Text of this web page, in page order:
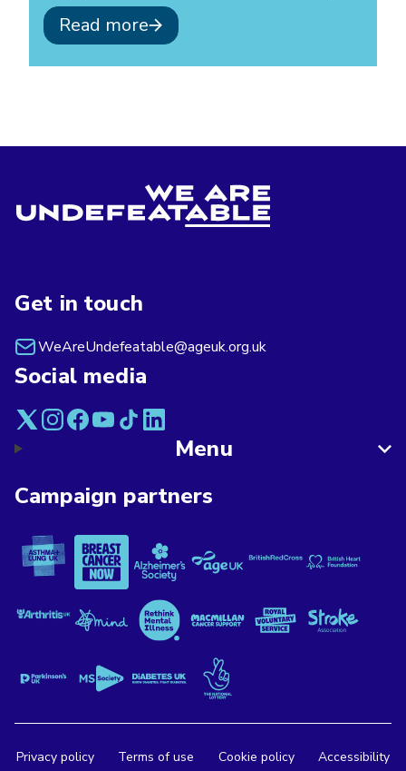
Read more
Get in touch
WeAreUndefeatable@ageuk.org.uk
Social media
Menu
Campaign partners
Asthma + Lung UK
Breast Cancer NowAlzheimer's Society
Rethink Mental Illness
Diabetes UKThe National Lottery
Privacy policy Terms of use Cookie policy
Accessibility